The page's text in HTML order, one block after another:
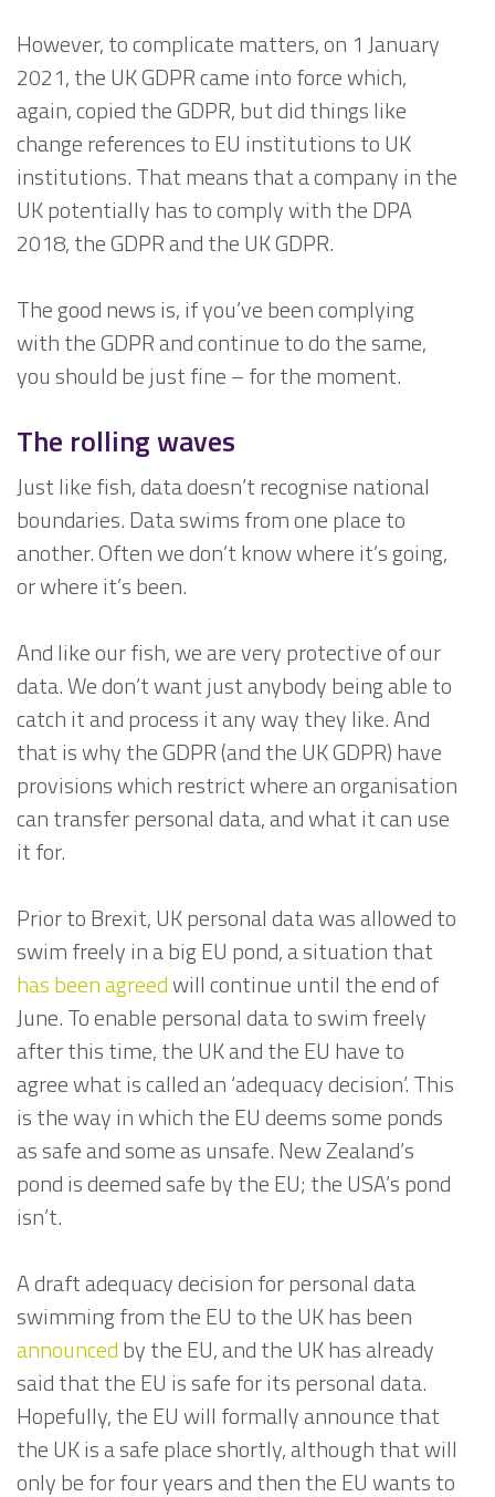
However, to complicate matters, on 1 January
2021, the UK GDPR came into force which,
again, copied the GDPR, but did things like
change references to EU institutions to UK
institutions. That means that a company in the
UK potentially has to comply with the DPA
2018, the GDPR and the UK GDPR.
The good news is, if you’ve been complying
with the GDPR and continue to do the same,
you should be just fine – for the moment.
The rolling waves
Just like fish, data doesn’t recognise national
boundaries. Data swims from one place to
another. Often we don’t know where it’s going,
or where it’s been.
And like our fish, we are very protective of our
data. We don’t want just anybody being able to
catch it and process it any way they like. And
that is why the GDPR (and the UK GDPR) have
provisions which restrict where an organisation
can transfer personal data, and what it can use
it for.
Prior to Brexit, UK personal data was allowed to
swim freely in a big EU pond, a situation that
has been agreedwill continue until the end of
June. To enable personal data to swim freely
after this time, the UK and the EU have to
agree what is called an ‘adequacy decision’. This
is the way in which the EU deems some ponds
as safe and some as unsafe. New Zealand’s
pond is deemed safe by the EU; the USA’s pond
isn’t.
A draft adequacy decision for personal data
swimming from the EU to the UK has been
announcedby the EU, and the UK has already
said that the EU is safe for its personal data.
Hopefully, the EU will formally announce that
the UK is a safe place shortly, although that will
only be for four years and then the EU wants to